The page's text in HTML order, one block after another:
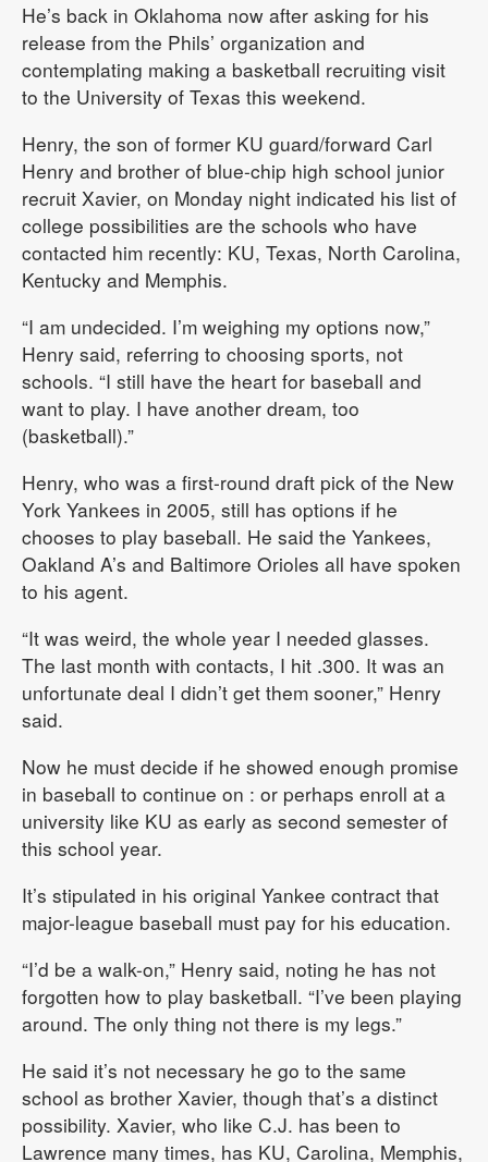
He’s back in Oklahoma now after asking for his
release from the Phils’ organization and
contemplating making a basketball recruiting visit
to the University of Texas this weekend.
Henry, the son of former KU guard/forward Carl
Henry and brother of blue-chip high school junior
recruit Xavier, on Monday night indicated his list of
college possibilities are the schools who have
contacted him recently: KU, Texas, North Carolina,
Kentucky and Memphis.
“I am undecided. I’m weighing my options now,”
Henry said, referring to choosing sports, not
schools. “I still have the heart for baseball and
want to play. I have another dream, too
(basketball).”
Henry, who was a first-round draft pick of the New
York Yankees in 2005, still has options if he
chooses to play baseball. He said the Yankees,
Oakland A’s and Baltimore Orioles all have spoken
to his agent.
“It was weird, the whole year I needed glasses.
The last month with contacts, I hit .300. It was an
unfortunate deal I didn’t get them sooner,” Henry
said.
Now he must decide if he showed enough promise
in baseball to continue on : or perhaps enroll at a
university like KU as early as second semester of
this school year.
It’s stipulated in his original Yankee contract that
major-league baseball must pay for his education.
“I’d be a walk-on,” Henry said, noting he has not
forgotten how to play basketball. “I’ve been playing
around. The only thing not there is my legs.”
He said it’s not necessary he go to the same
school as brother Xavier, though that’s a distinct
possibility. Xavier, who like C.J. has been to
Lawrence many times, has KU, Carolina, Memphis,